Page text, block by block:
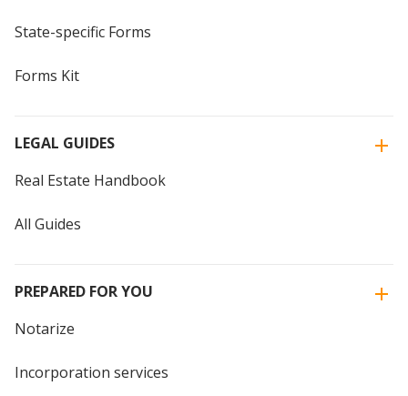
State-specific Forms
Forms Kit
LEGAL GUIDES
Real Estate Handbook
All Guides
PREPARED FOR YOU
Notarize
Incorporation services